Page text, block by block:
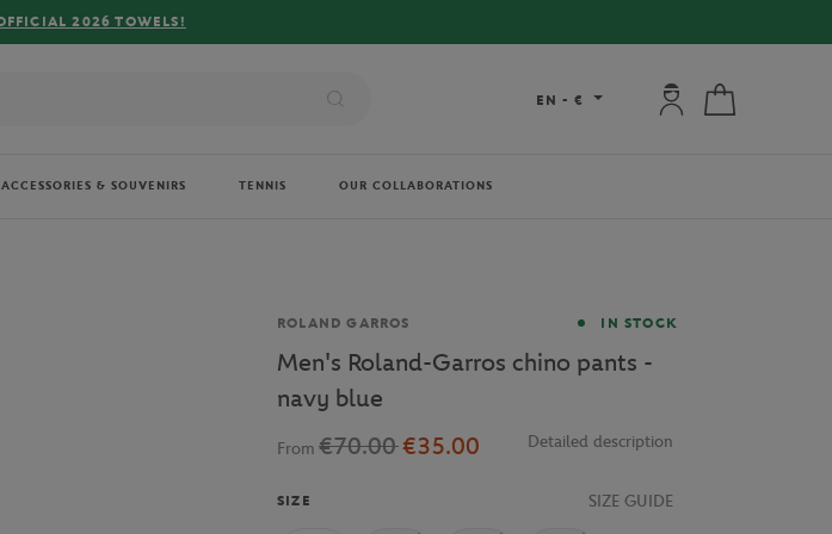
EN - € My account:
ACCESSORIES & SOUVENIRS TENNIS OUR COLLABORATIONS
Brand
ROLAND GARROS IN STOCK
Men's Roland-Garros chino pants -
navy blue
From €70.00€35.00 Detailed description
SIZE SIZE GUIDE